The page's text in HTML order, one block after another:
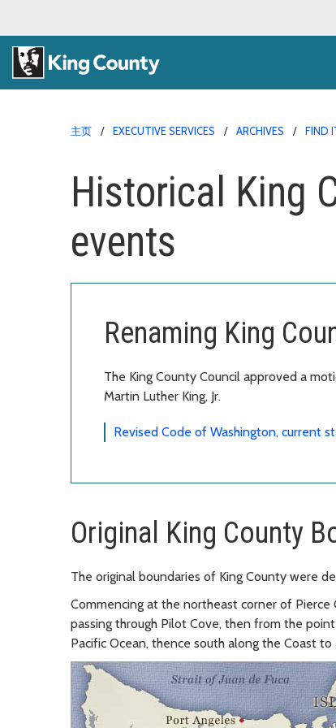
主页 EXECUTIVE SERVICES ARCHIVES FIND
Historical King
events
Renaming King
The King County Council approved a
Martin Luther King, Jr.
Revised Code of Washington, current
Original King County
The original boundaries of King County were
Commencing at the northeast corner of
passing through Pilot Cove, then from the
Pacific Ocean, thence south along the Coast